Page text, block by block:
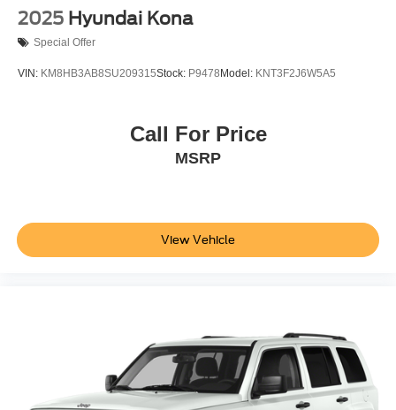
2025 Hyundai Kona
Special Offer
VIN: KM8HB3AB8SU209315Stock: P9478 Model: KNT3F2J6W5A5
Call For Price
MSRP
View Vehicle